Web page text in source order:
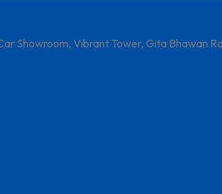
Showroom, Vibrant Tower, Gita Bhawan